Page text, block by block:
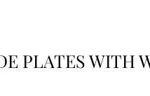
PLATES WITH